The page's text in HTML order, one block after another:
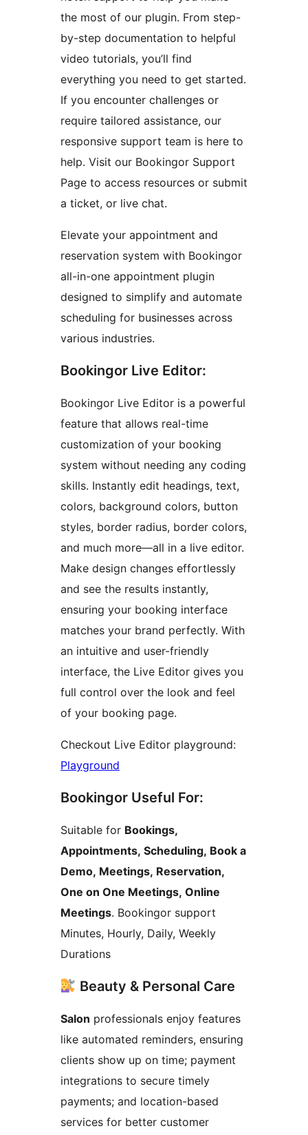
the most of our plugin. From step-
by-step documentation to helpful
video tutorials, you’ll find
everything you need to get started.
If you encounter challenges or
require tailored assistance, our
responsive support team is here to
help. Visit our Bookingor Support
Page to access resources or submit
a ticket, or live chat.
Elevate your appointment and
reservation system with Bookingor
all-in-one appointment plugin
designed to simplify and automate
scheduling for businesses across
various industries.
Bookingor Live Editor:
Bookingor Live Editor is a powerful
feature that allows real-time
customization of your booking
system without needing any coding
skills. Instantly edit headings, text,
colors, background colors, button
styles, border radius, border colors,
and much more—all in a live editor.
Make design changes effortlessly
and see the results instantly,
ensuring your booking interface
matches your brand perfectly. With
an intuitive and user-friendly
interface, the Live Editor gives you
full control over the look and feel
of your booking page.
Checkout Live Editor playground:
Playground
Bookingor Useful For:
Suitable for Bookings,
Appointments, Scheduling, Book a
Demo, Meetings, Reservation,
One on One Meetings, Online
Meetings. Bookingor support
Minutes, Hourly, Daily, Weekly
Durations
Beauty & Personal Care
Salon professionals enjoy features
like automated reminders, ensuring
clients show up on time; payment
integrations to secure timely
payments; and location-based
services for better customer